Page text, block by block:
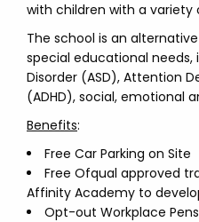
with children with a variety
The school is an
special educational
Disorder (ASD), Attention
(ADHD), social, emotional
Benefits:
Free Car Parking on Site
Free Ofqual approved
Affinity Academy to
Opt-out Workplace